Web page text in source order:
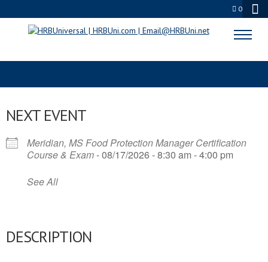
0
FOOD MANAGER CERTIFICATION
NEXT EVENT
Meridian, MS Food Protection Manager Certification
Course & Exam- 08/17/2026 - 8:30 am - 4:00 pm
See All
DESCRIPTION